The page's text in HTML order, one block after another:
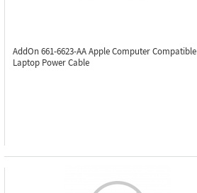
AddOn 661-6623-AAApple Computer Compatible
Laptop Power Cable